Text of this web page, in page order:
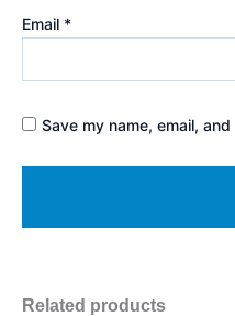
Email *
Save my name, email,
Related products